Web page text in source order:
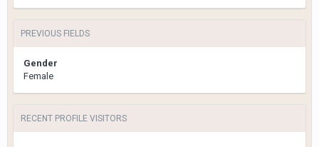
PREVIOUS FIELDS
Gender
Female
RECENT PROFILE VISITORS